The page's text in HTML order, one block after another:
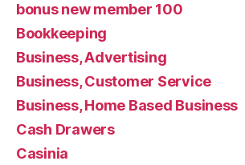
bonus new member 100
Bookkeeping
Business, Advertising
Business, Customer Service
Business, Home Based Business
Cash Drawers
Casinia